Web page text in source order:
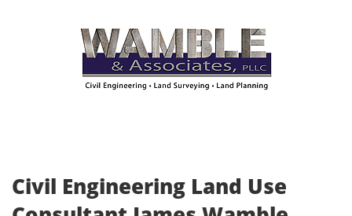
Civil Engineering Land Use